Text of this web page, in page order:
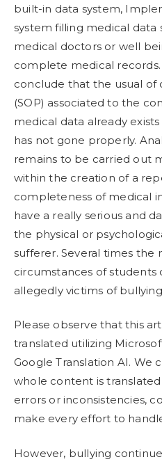
built-in data system,
system filling medical data
medical doctors or well
complete medical
conclude that the usual of
(SOP) associated to the
medical data already
has not gone properly.
remains to be carried out
within the creation of a
completeness of medical
have a really serious and
the physical or
sufferer. Several times the
circumstances of students
allegedly victims of
Please observe that this
translated utilizing
Google Translation AI. We
whole content is
errors or inconsistencies,
make every effort to
However, bullying